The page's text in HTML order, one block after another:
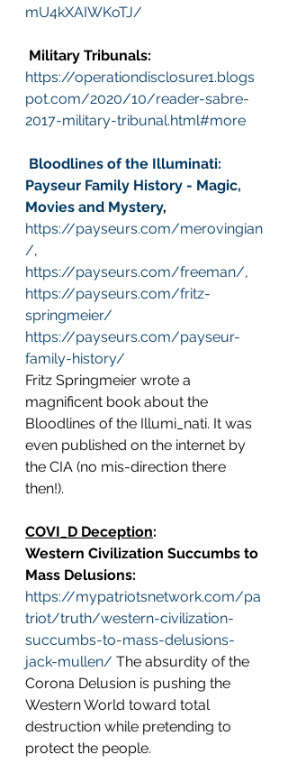
mU4kXAIWKoTJ/
Military Tribunals:
https://operationdisclosure1.blogs
pot.com/2020/10/reader-sabre-
2017-military-tribunal.html#more
Bloodlines of the Illuminati:
Payseur Family History - Magic,
Movies and Mystery,
https://payseurs.com/merovingian
/,
https://payseurs.com/freeman/,
https://payseurs.com/fritz-
springmeier/
https://payseurs.com/payseur-
family-history/
Fritz Springmeier wrote a
magnificent book about the
Bloodlines of the Illumi_nati. It was
even published on the internet by
the CIA (no mis-direction there
then!).
COVI_D Deception:
Western Civilization Succumbs to
Mass Delusions:
https://mypatriotsnetwork.com/pa
triot/truth/western-civilization-
succumbs-to-mass-delusions-
jack-mullen/ The absurdity of the
Corona Delusion is pushing the
Western World toward total
destruction while pretending to
protect the people.